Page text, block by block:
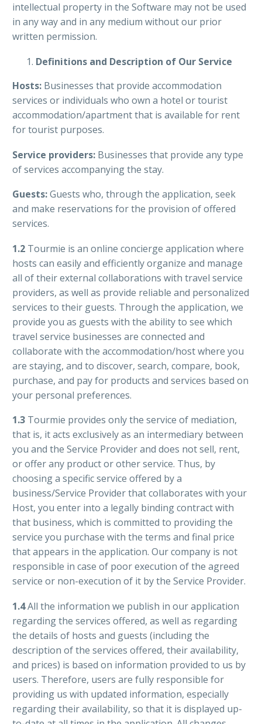
intellectual property in the Software may not be used
in any way and in any medium without our prior
written permission.
Definitions and Description of Our Service
Hosts: Businesses that provide accommodation
services or individuals who own a hotel or tourist
accommodation/apartment that is available for rent
for tourist purposes.
Service providers: Businesses that provide any type
of services accompanying the stay.
Guests:Guests who, through the application, seek
and make reservations for the provision of offered
services.
1.2 Tourmie is an online concierge application where
hosts can easily and efficiently organize and manage
all of their external collaborations with travel service
providers, as well as provide reliable and personalized
services to their guests. Through the application, we
provide you as guests with the ability to see which
travel service businesses are connected and
collaborate with the accommodation/host where you
are staying, and to discover, search, compare, book,
purchase, and pay for products and services based on
your personal preferences.
1.3 Tourmie provides only the service of mediation,
that is, it acts exclusively as an intermediary between
you and the Service Provider and does not sell, rent,
or offer any product or other service. Thus, by
choosing a specific service offered by a
business/Service Provider that collaborates with your
Host, you enter into a legally binding contract with
that business, which is committed to providing the
service you purchase with the terms and final price
that appears in the application. Our company is not
responsible in case of poor execution of the agreed
service or non-execution of it by the Service Provider.
1.4All the information we publish in our application
regarding the services offered, as well as regarding
the details of hosts and guests (including the
description of the services offered, their availability,
and prices) is based on information provided to us by
users. Therefore, users are fully responsible for
providing us with updated information, especially
regarding their availability, so that it is displayed up-